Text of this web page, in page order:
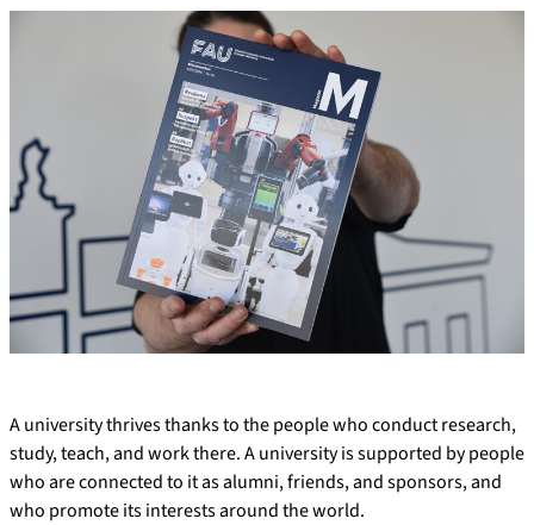
A university thrives thanks to the people who conduct research,
study, teach, and work there. A university is supported by people
who are connected to it as alumni, friends, and sponsors, and
who promote its interests around the world.